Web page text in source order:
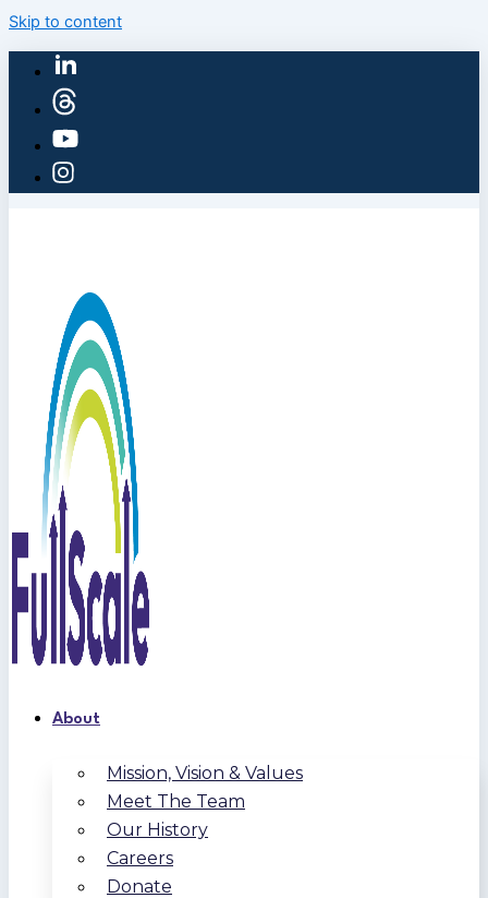
Skip to content
About
Mission, Vision & Values
Meet The Team
Our History
Careers
Donate